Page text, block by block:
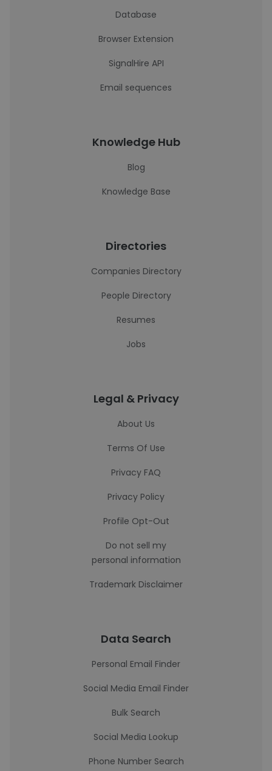
Database
Browser Extension
SignalHire API
Email sequences
Knowledge Hub
Blog
Knowledge Base
Directories
Companies Directory
People Directory
Resumes
Jobs
Legal & Privacy
About Us
Terms Of Use
Privacy FAQ
Privacy Policy
Profile Opt-Out
Do not sell my
personal information
Trademark Disclaimer
Data Search
Personal Email Finder
Social Media Email Finder
Bulk Search
Social Media Lookup
Phone Number Search